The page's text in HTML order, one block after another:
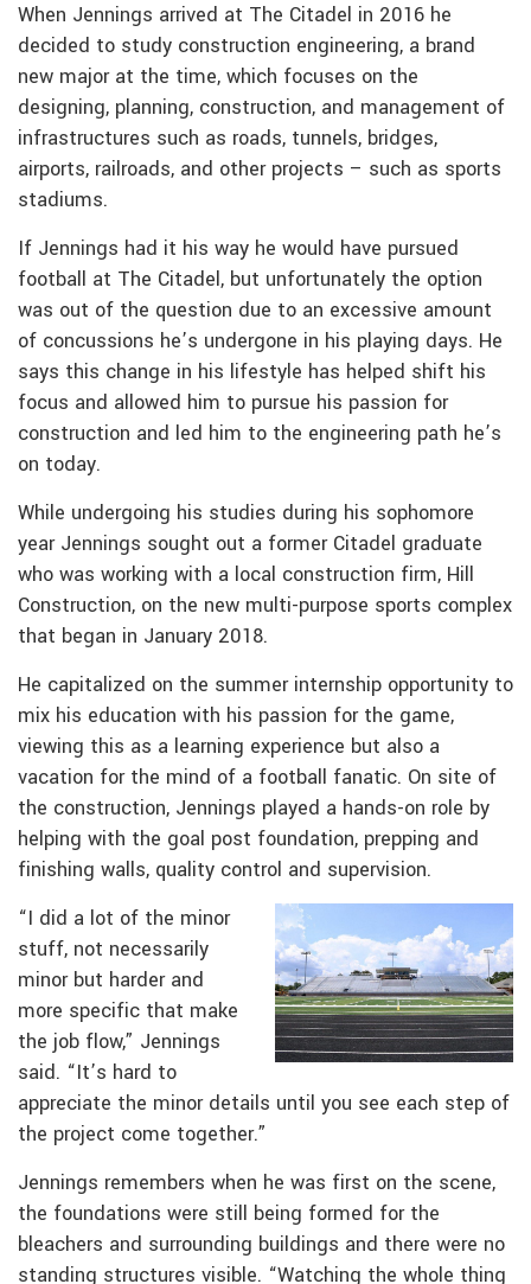
When Jennings arrived at The Citadel in 2016 he
decided to study construction engineering, a brand
new major at the time, which focuses on the
designing, planning, construction, and management of
infrastructures such as roads, tunnels, bridges,
airports, railroads, and other projects – such as sports
stadiums.
If Jennings had it his way he would have pursued
football at The Citadel, but unfortunately the option
was out of the question due to an excessive amount
of concussions he’s undergone in his playing days. He
says this change in his lifestyle has helped shift his
focus and allowed him to pursue his passion for
construction and led him to the engineering path he’s
on today.
While undergoing his studies during his sophomore
year Jennings sought out a former Citadel graduate
who was working with a local construction firm, Hill
Construction, on the new multi-purpose sports complex
that began in January 2018.
He capitalized on the summer internship opportunity to
mix his education with his passion for the game,
viewing this as a learning experience but also a
vacation for the mind of a football fanatic. On site of
the construction, Jennings played a hands-on role by
helping with the goal post foundation, prepping and
finishing walls, quality control and supervision.
“I did a lot of the minor
stuff, not necessarily
minor but harder and
more specific that make
the job flow,” Jennings
said. “It’s hard to
appreciate the minor details until you see each step of
the project come together.”
Jennings remembers when he was first on the scene,
the foundations were still being formed for the
bleachers and surrounding buildings and there were no
standing structures visible. “Watching the whole thing